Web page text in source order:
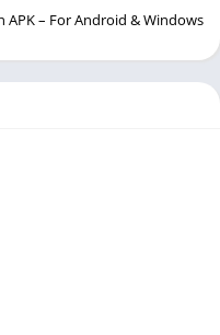
– For Android & Windows